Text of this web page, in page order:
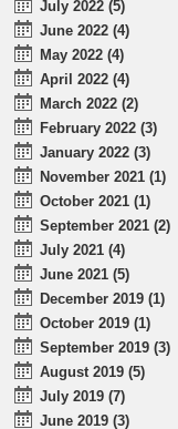
July 2022 (5)
June 2022 (4)
May 2022 (4)
April 2022 (4)
March 2022 (2)
February 2022 (3)
January 2022 (3)
November 2021 (1)
October 2021 (1)
September 2021 (2)
July 2021 (4)
June 2021 (5)
December 2019 (1)
October 2019 (1)
September 2019 (3)
August 2019 (5)
July 2019 (7)
June 2019 (3)